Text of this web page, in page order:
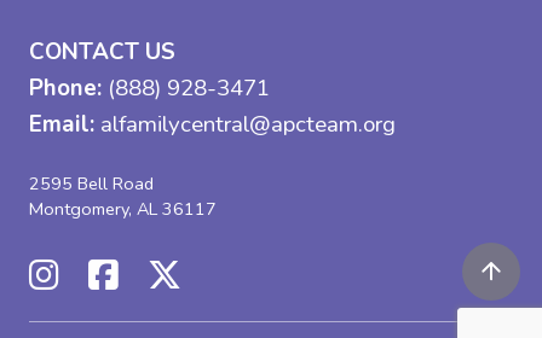
CONTACT US
Phone: (888) 928-3471
Email: alfamilycentral@apcteam.org
2595 Bell Road
Montgomery, AL 36117